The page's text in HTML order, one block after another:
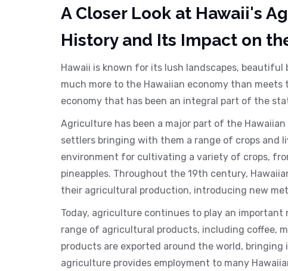
A Closer Look at Hawaii's
History and Its Impact on
Hawaii is known for its lush landscapes,
much more to the Hawaiian economy than meets
economy that has been an integral part of the
Agriculture has been a major part of the
settlers bringing with them a range of crops and
environment for cultivating a variety of crops,
pineapples. Throughout the 19th century,
their agricultural production, introducing new
Today, agriculture continues to play an important
range of agricultural products, including coffee,
products are exported around the world,
agriculture provides employment to many